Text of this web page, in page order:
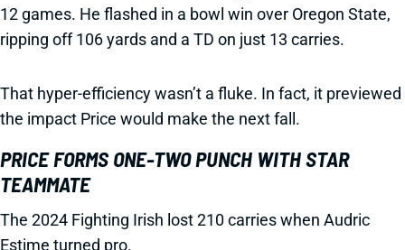
12 games. He flashed in a bowl win over Oregon State,
ripping off 106 yards and a TD on just 13 carries.
That hyper-efficiency wasn’t a fluke. In fact, it previewed
the impact Price would make the next fall.
PRICE FORMS ONE-TWO PUNCH WITH STAR
TEAMMATE
The 2024 Fighting Irish lost 210 carries when Audric
Estime turned pro.